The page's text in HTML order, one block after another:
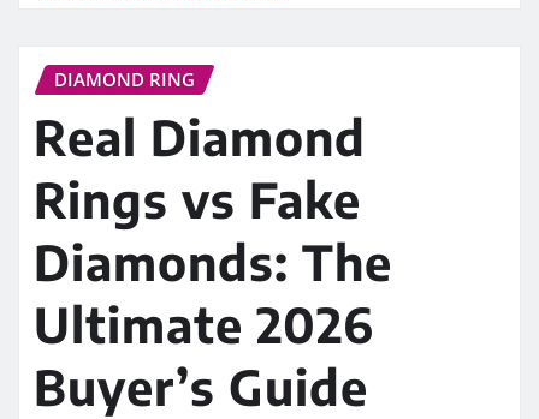
DIAMOND RING
Real Diamond
Rings vs Fake
Diamonds: The
Ultimate 2026
Buyer’s Guide